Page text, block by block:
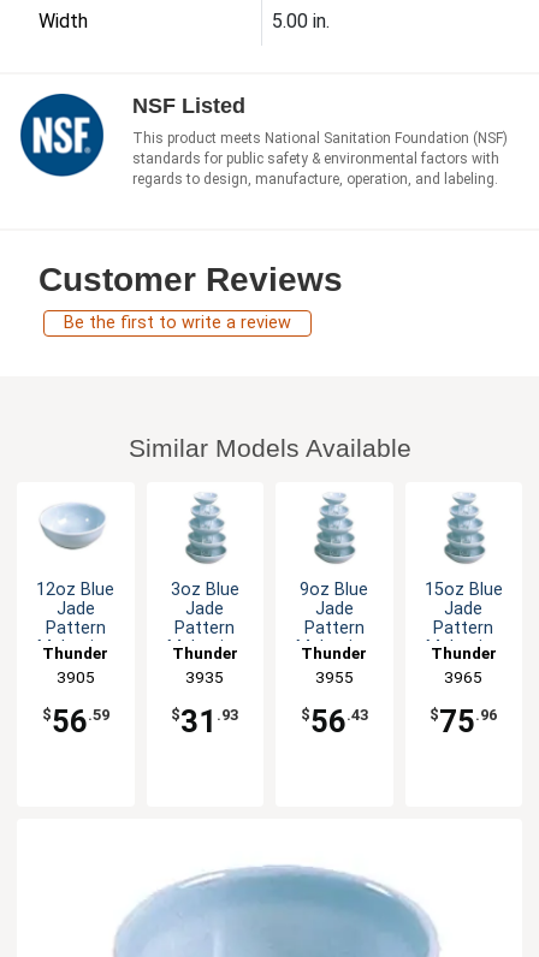
Width 5.00 in.
NSF Listed
This product meets National Sanitation Foundation (NSF)
standards for public safety & environmental factors with
regards to design, manufacture, operation, and labeling.
Customer Reviews
Be the first to write a review
Similar Models Available
12oz Blue
Jade
Pattern
Melamine
Thunder
Group
3905
$56.59
3oz Blue
Jade
Pattern
Melamine
- 1dz
Thunder
Group
3935
$31 .93
9oz Blue
Jade
Pattern
Melamine
Thunder
Group
3955
$56.43
15oz Blue
Jade
Pattern
Melamine
Thunder
Group
3965
$75.96